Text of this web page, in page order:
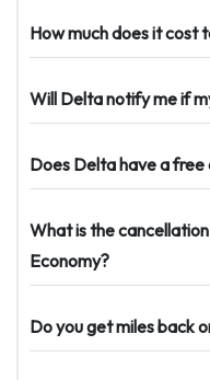
How much does it cost
Will Delta notify me if
Does Delta have a
What is the
Economy?
Do you get miles back